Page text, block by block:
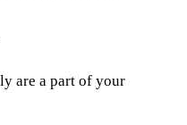
are a part of your